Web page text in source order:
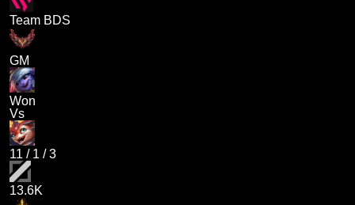
Team BDS
GM
Won
Vs
11 / 1 /3
13.6K